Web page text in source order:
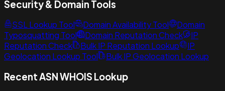
Security & Domain Tools
SSL Lookup Tool Domain Availability Tool
Domain
Typosquatting Tool
Domain Reputation Check
IP
Reputation Check
Bulk IP Reputation Lookup
IP
Geolocation Lookup Tool
Bulk IP Geolocation Lookup
Recent ASN WHOIS Lookup